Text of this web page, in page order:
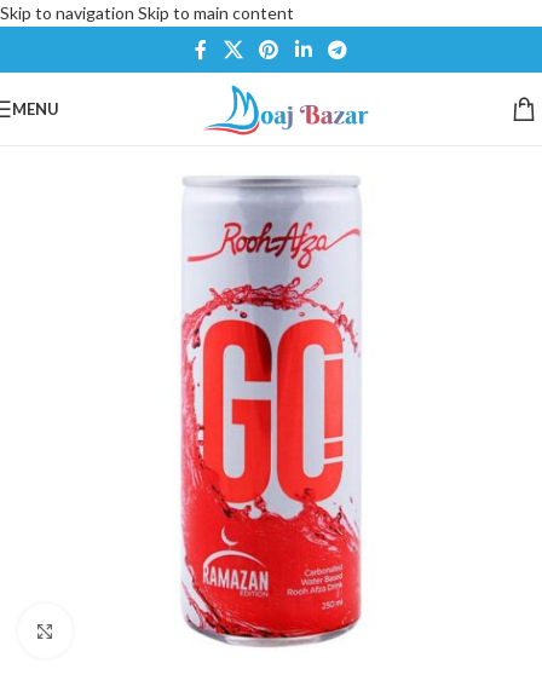
Skip to navigation Skip to main content
MENU
Click to enlarge